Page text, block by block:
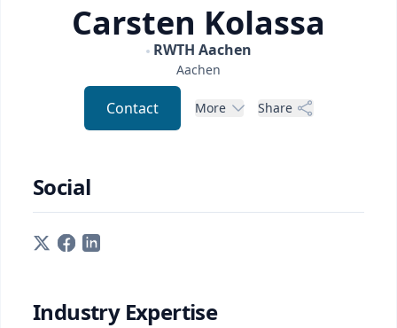
Carsten Kolassa
RWTH Aachen
Aachen
Contact More Share
Social
Industry Expertise